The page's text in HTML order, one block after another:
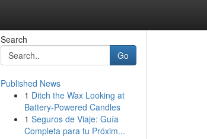
Search
Go
Published News
1 Ditch the Wax Looking at
Battery-Powered Candles
1 Seguros de Viaje: Guía
Completa para tu Próxim...